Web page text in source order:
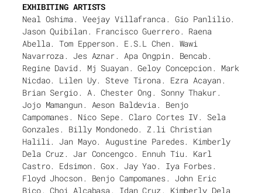
EXHIBITING ARTISTS
Neal Oshima. Veejay Villafranca. Gio Panlilio.
Jason Quibilan. Francisco Guerrero. Raena
Abella. Tom Epperson. E.S.L Chen. Wawi
Navarroza. Jes Aznar. Apa Ongpin. Bencab.
Regine David. Mj Suayan. Geloy Concepcion. Mark
Nicdao. Lilen Uy. Steve Tirona. Ezra Acayan.
Brian Sergio. A. Chester Ong. Sonny Thakur.
Jojo Mamangun. Aeson Baldevia. Benjo
Campomanes. Nico Sepe. Claro Cortes IV. Sela
Gonzales. Billy Mondonedo. Z.li Christian
Halili. Jan Mayo. Augustine Paredes. Kimberly
Dela Cruz. Jar Concengco. Ennuh Tiu. Karl
Castro. Edsimon. Gox. Jay Yao. Iya Forbes.
Floyd Jhocson. Benjo Campomanes. John Eric
Bico. Choi Alcabasa. Idan Cruz. Kimberly Dela